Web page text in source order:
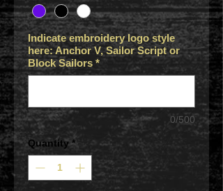
Indicate embroidery logo style
here: Anchor V, Sailor Script or
Block Sailors *
0/500
Quantity *